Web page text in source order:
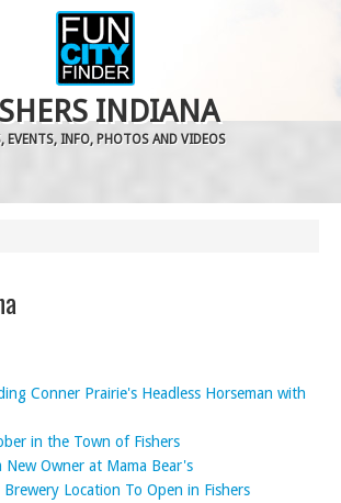
INDIANA
EVENTS, INFO, PHOTOS AND VIDEOS
Conner Prairie's Headless Horseman with
in the Town of Fishers
New Owner at Mama Bear's
Location To Open in Fishers